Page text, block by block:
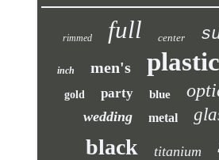
rimmed full center
inch men's plastic
gold party blue
wedding metal
black titanium